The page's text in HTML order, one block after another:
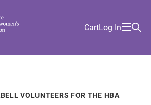
AssociationUtility
Menu
Academy
Local
CartLog In
VOLUNTEERS FOR THE HBA